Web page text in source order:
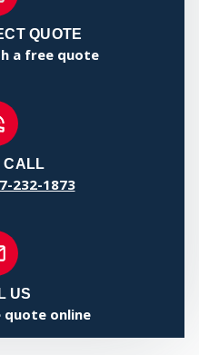
QUOTE
a free quote
CALL
232-1873
US
quote online